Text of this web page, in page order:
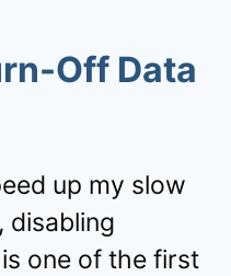
Off Data
up my slow
disabling
one of the first